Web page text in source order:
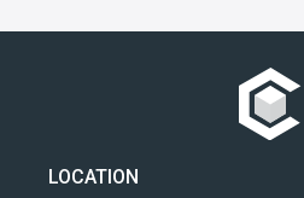
LOCATION